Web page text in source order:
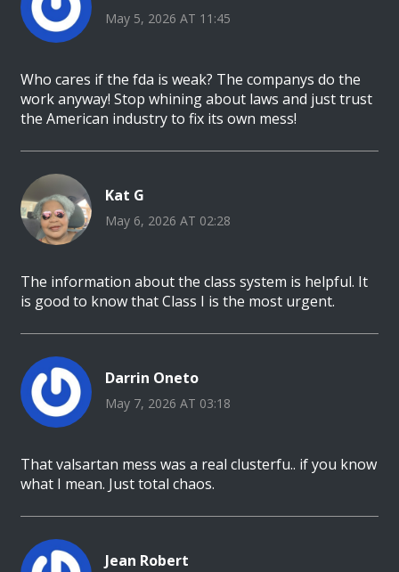
May 5, 2026 AT 11:45
Who cares if the fda is weak? The companys do the
work anyway! Stop whining about laws and just trust
the American industry to fix its own mess!
Kat G
May 6, 2026 AT 02:28
The information about the class system is helpful. It
is good to know that Class I is the most urgent.
Darrin Oneto
May 7, 2026 AT 03:18
That valsartan mess was a real clusterfu.. if you know
what I mean. Just total chaos.
Jean Robert